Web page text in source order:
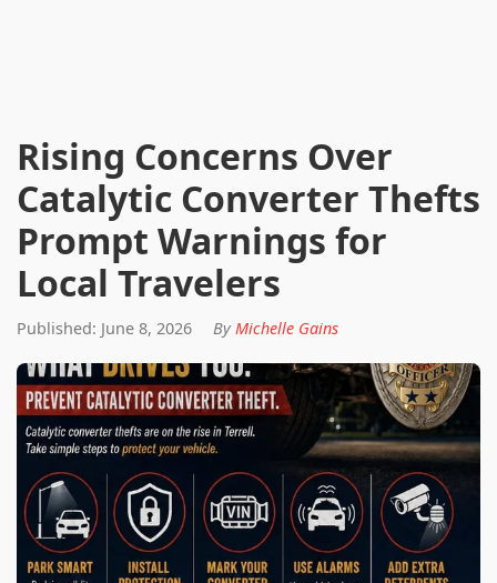
Rising Concerns Over
Catalytic Converter Thefts
Prompt Warnings for
Local Travelers
Published: June 8, 2026 By Michelle Gains